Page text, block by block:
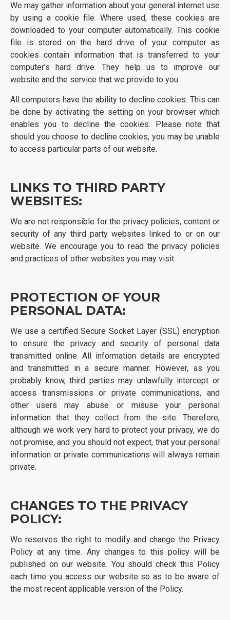
We may gather information about your general internet use
by using a cookie file. Where used, these cookies are
downloaded to your computer automatically. This cookie
file is stored on the hard drive of your computer as
cookies contain information that is transferred to your
computer's hard drive. They help us to improve our
website and the service that we provide to you.
All computers have the ability to decline cookies. This can
be done by activating the setting on your browser which
enables you to decline the cookies. Please note that
should you choose to decline cookies, you may be unable
to access particular parts of our website.
LINKS TO THIRD PARTY
WEBSITES:
We are not responsible for the privacy policies, content or
security of any third party websites linked to or on our
website. We encourage you to read the privacy policies
and practices of other websites you may visit.
PROTECTION OF YOUR
PERSONAL DATA:
We use a certified Secure Socket Layer (SSL) encryption
to ensure the privacy and security of personal data
transmitted online. All information details are encrypted
and transmitted in a secure manner. However, as you
probably know, third parties may unlawfully intercept or
access transmissions or private communications, and
other users may abuse or misuse your personal
information that they collect from the site. Therefore,
although we work very hard to protect your privacy, we do
not promise, and you should not expect, that your personal
information or private communications will always remain
private.
CHANGES TO THE PRIVACY
POLICY:
We reserves the right to modify and change the Privacy
Policy at any time. Any changes to this policy will be
published on our website. You should check this Policy
each time you access our website so as to be aware of
the most recent applicable version of the Policy.